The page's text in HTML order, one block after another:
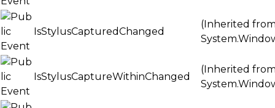
IsStylusCapturedChanged
(Inherited
IsStylusCaptureWithinChanged
(Inherited